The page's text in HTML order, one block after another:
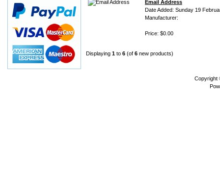
Email Address
Date Added: Sunday 19
Manufacturer:
Price: $0.00
Displaying 1 to 6 (of 6 new products)
Copyright